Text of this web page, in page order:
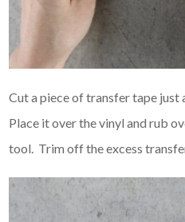
Cut a piece of transfer tape just
Place it over the vinyl and rub
tool. Trim off the excess